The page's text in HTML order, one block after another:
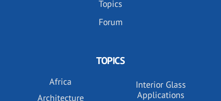
Topics
Forum
TOPICS
Africa
Architecture
Interior Glass
Applications